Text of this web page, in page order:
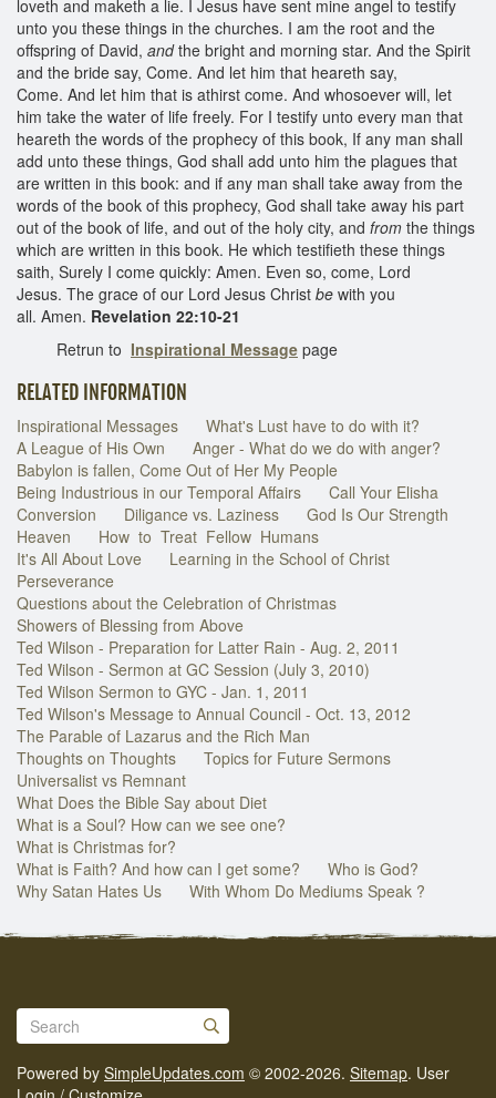
loveth and maketh a lie. I Jesus have sent mine angel to testify
unto you these things in the churches. I am the root and the
offspring of David, andthe bright and morning star. And the Spirit
and the bride say, Come. And let him that heareth say,
Come. And let him that is athirst come. And whosoever will, let
him take the water of life freely. For I testify unto every man that
heareth the words of the prophecy of this book, If any man shall
add unto these things, God shall add unto him the plagues that
are written in this book: and if any man shall take away from the
words of the book of this prophecy, God shall take away his part
out of the book of life, and out of the holy city, and from the things
which are written in this book. He which testifieth these things
saith, Surely I come quickly: Amen. Even so, come, Lord
Jesus. The grace of our Lord Jesus Christ be with you
all. Amen. Revelation 22:10-21
Retrun to Inspirational Message page
RELATED INFORMATION
Inspirational Messages
What's Lust have to do with it?
A League of His Own
Anger - What do we do with anger?
Babylon is fallen, Come Out of Her My People
Being Industrious in our Temporal Affairs
Call Your Elisha
Conversion
Diligance vs. Laziness
God Is Our Strength
Heaven
How to Treat Fellow Humans
It's All About Love
Learning in the School of Christ
Perseverance
Questions about the Celebration of Christmas
Showers of Blessing from Above
Ted Wilson - Preparation for Latter Rain - Aug. 2, 2011
Ted Wilson - Sermon at GC Session (July 3, 2010)
Ted Wilson Sermon to GYC - Jan. 1, 2011
Ted Wilson's Message to Annual Council - Oct. 13, 2012
The Parable of Lazarus and the Rich Man
Thoughts on Thoughts
Topics for Future Sermons
Universalist vs Remnant
What Does the Bible Say about Diet
What is a Soul? How can we see one?
What is Christmas for?
What is Faith? And how can I get some?
Who is God?
Why Satan Hates Us
With Whom Do Mediums Speak ?
Powered by SimpleUpdates.com © 2002-2026. Sitemap. User